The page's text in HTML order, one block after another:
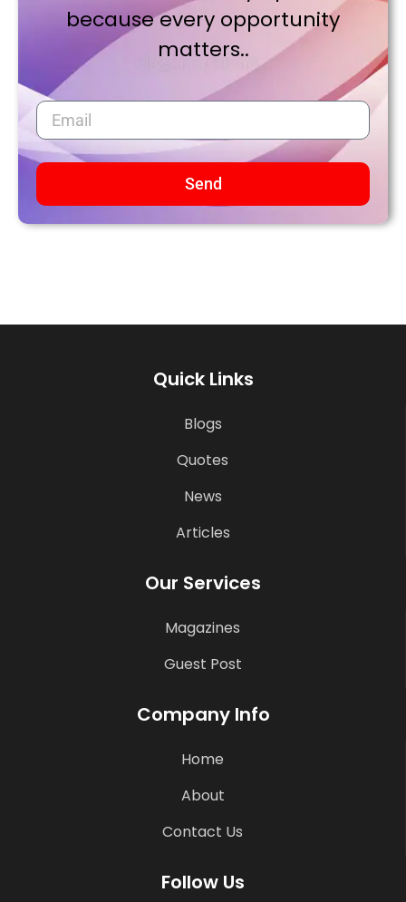
because every opportunity
matters..
Send
Quick Links
Blogs
Quotes
News
Articles
Our Services
Magazines
Guest Post
Company Info
Home
About
Contact Us
Follow Us